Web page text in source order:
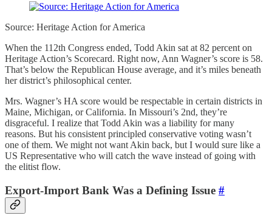
Source: Heritage Action for America
When the 112th Congress ended, Todd Akin sat at 82 percent on
Heritage Action’s Scorecard. Right now, Ann Wagner’s score is 58.
That’s below the Republican House average, and it’s miles beneath
her district’s philosophical center.
Mrs. Wagner’s HA score would be respectable in certain districts in
Maine, Michigan, or California. In Missouri’s 2nd, they’re
disgraceful. I realize that Todd Akin was a liability for many
reasons. But his consistent principled conservative voting wasn’t
one of them. We might not want Akin back, but I would sure like a
US Representative who will catch the wave instead of going with
the elitist flow.
Export-Import Bank Was a Defining Issue #